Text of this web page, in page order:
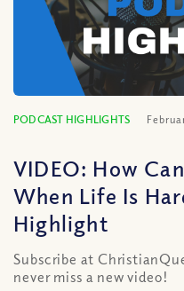
PODCAST HIGHLIGHTS
VIDEO: How
When Life Is
Highlight
Subscribe at
never miss a new video!